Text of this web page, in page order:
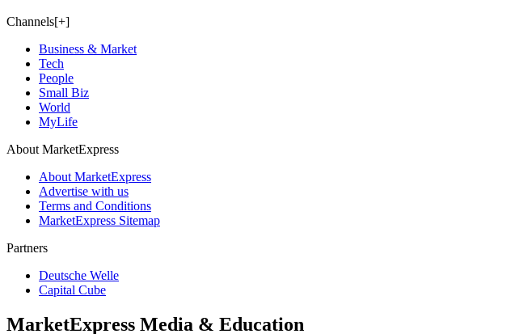
Channels[+]
Business & Market
Tech
People
Small Biz
World
MyLife
About MarketExpress
About MarketExpress
Advertise with us
Terms and Conditions
MarketExpress Sitemap
Partners
Deutsche Welle
Capital Cube
MarketExpress Media & Education